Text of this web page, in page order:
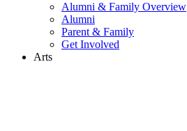
Alumni & Family Overview
Alumni
Parent & Family
Get Involved
Arts